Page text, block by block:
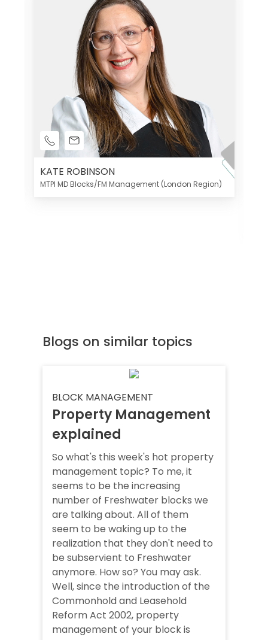
KATE ROBINSON
MTPI MD Blocks/FM Management (London Region)
Blogs on similar topics
BLOCK MANAGEMENT
Property Management
explained
So what's this week's hot property
management topic? To me, it
seems to be the increasing
number of Freshwater blocks we
are talking about. All of them
seem to be waking up to the
realization that they don't need to
be subservient to Freshwater
anymore. How so? You may ask.
Well, since the introduction of the
Commonhold and Leasehold
Reform Act 2002, property
management of your block is